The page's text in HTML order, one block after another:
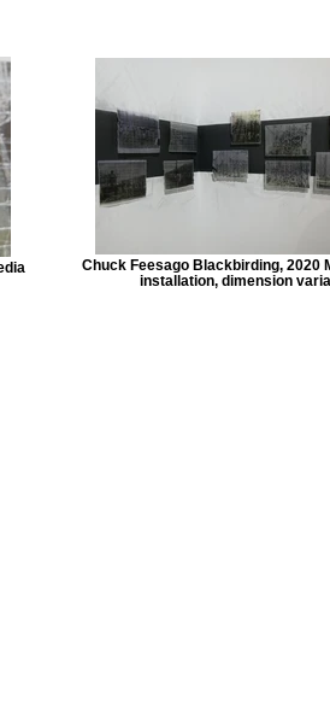
Chuck Feesago Blackbirding, 2020
installation, dimension